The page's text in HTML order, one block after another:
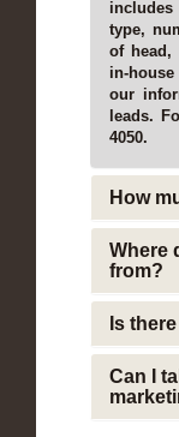
type,
of head,
in-
our
leads.
4050.
How
Where
from?
Is
Can I